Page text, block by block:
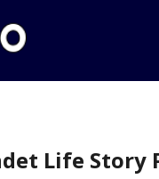
Life Story